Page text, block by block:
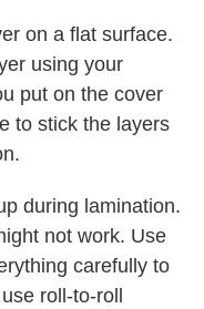
on a flat surface.
using your
put on the cover
to stick the layers
during lamination.
not work. Use
carefully to
roll-to-roll